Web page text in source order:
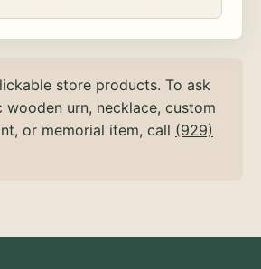
store products. To ask
urn, necklace, custom
or memorial item, call (929)